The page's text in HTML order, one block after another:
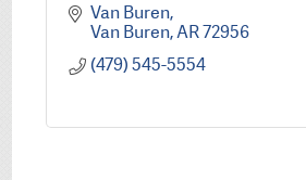
Van Buren
Van Buren AR72956
(479) 545-5554